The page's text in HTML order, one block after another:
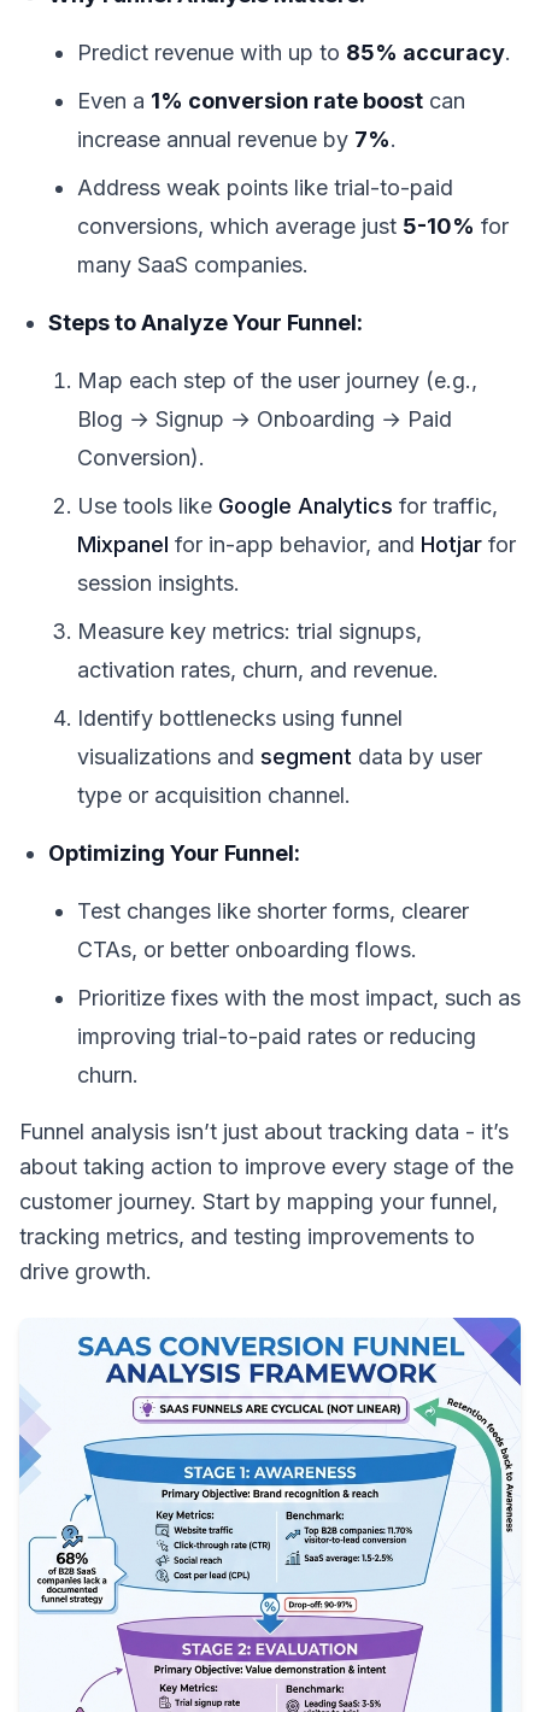
Predict revenue with up to 85% accuracy.
Even a 1% conversion rate boost can
increase annual revenue by 7%.
Address weak points like trial-to-paid
conversions, which average just 5-10% for
many SaaS companies.
Steps to Analyze Your Funnel:
Map each step of the user journey (e.g.,
Blog → Signup → Onboarding → Paid
Conversion).
Use tools like Google Analytics for traffic,
Mixpanel for in-app behavior, and Hotjar for
session insights.
Measure key metrics: trial signups,
activation rates, churn, and revenue.
Identify bottlenecks using funnel
visualizations and segment data by user
type or acquisition channel.
Optimizing Your Funnel:
Test changes like shorter forms, clearer
CTAs, or better onboarding flows.
Prioritize fixes with the most impact, such as
improving trial-to-paid rates or reducing
churn.
Funnel analysis isn’t just about tracking data - it’s
about taking action to improve every stage of the
customer journey. Start by mapping your funnel,
tracking metrics, and testing improvements to
drive growth.